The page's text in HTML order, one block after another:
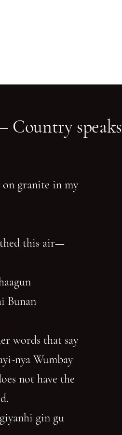
Country speaks
on granite in my
this air—
Bunan
words that say
nya Wumbay
not have the
gin gu